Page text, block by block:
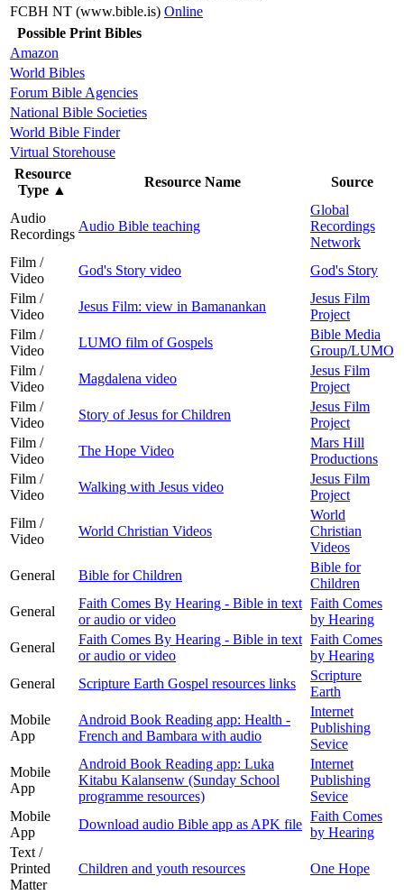
FCBH NT (www.bible.is) Online
Possible Print Bibles
Amazon
World Bibles
Forum Bible Agencies
National Bible Societies
World Bible Finder
Virtual Storehouse
Resource
Type ▲
Resource Name Source
Audio
Recordings
Audio Bible teaching
Global
Recordings
Network
Film /
Video
God's Story video
God's Story
Film /
Video
Jesus Film: view in Bamanankan
Jesus Film
Project
Film /
Video
LUMO film of Gospels
Bible Media
Group/LUMO
Film /
Video
Magdalena video
Jesus Film
Project
Film /
Video
Story of Jesus for Children
Jesus Film
Project
Film /
Video
The Hope Video
Mars Hill
Productions
Film /
Video
Walking with Jesus video
Jesus Film
Project
Film /
Video
World Christian Videos
World
Christian
Videos
General
Bible for Children
Bible for
Children
General
Faith Comes By Hearing - Bible in text
or audio or video
Faith Comes
by Hearing
General
Faith Comes By Hearing - Bible in text
or audio or video
Faith Comes
by Hearing
General
Scripture Earth Gospel resources links
Scripture
Earth
Mobile
App
Android Book Reading app: Health -
French and Bambara with audio
Internet
Publishing
Sevice
Mobile
App
Android Book Reading app: Luka
Kitabu Kalansenw (Sunday School
programme resources)
Internet
Publishing
Sevice
Mobile
App
Download audio Bible app as APK file
Faith Comes
by Hearing
Text /
Printed
Matter
Children and youth resources One Hope